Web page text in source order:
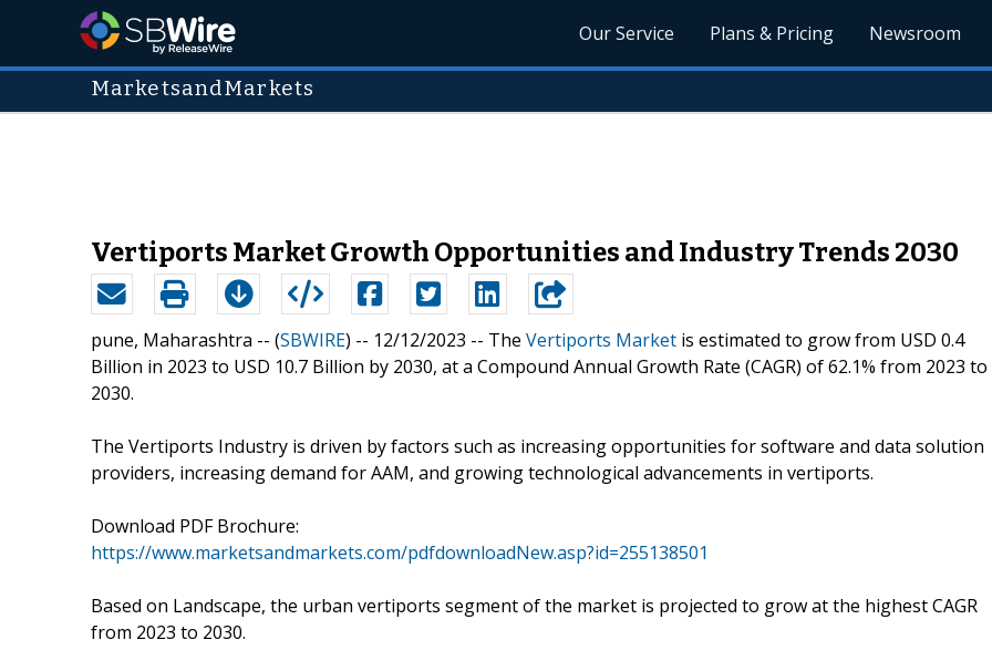
Our Service Plans & Pricing Newsroom
MarketsandMarkets
Vertiports Market Growth Opportunities and Industry Trends 2030
pune, Maharashtra -- (SBWIRE) -- 12/12/2023 -- The Vertiports Market is estimated to grow from USD 0.4
Billion in 2023 to USD 10.7 Billion by 2030, at a Compound Annual Growth Rate (CAGR) of 62.1% from 2023 to
2030.
The Vertiports Industry is driven by factors such as increasing opportunities for software and data solution
providers, increasing demand for AAM, and growing technological advancements in vertiports.
Download PDF Brochure:
https://www.marketsandmarkets.com/pdfdownloadNew.asp?id=255138501
Based on Landscape, the urban vertiports segment of the market is projected to grow at the highest CAGR
from 2023 to 2030.